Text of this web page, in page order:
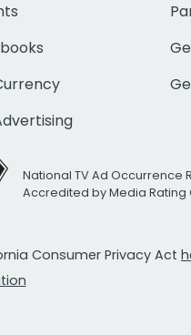
National TV Ad Occurrence
Accredited by Media Rating
Consumer Privacy Act